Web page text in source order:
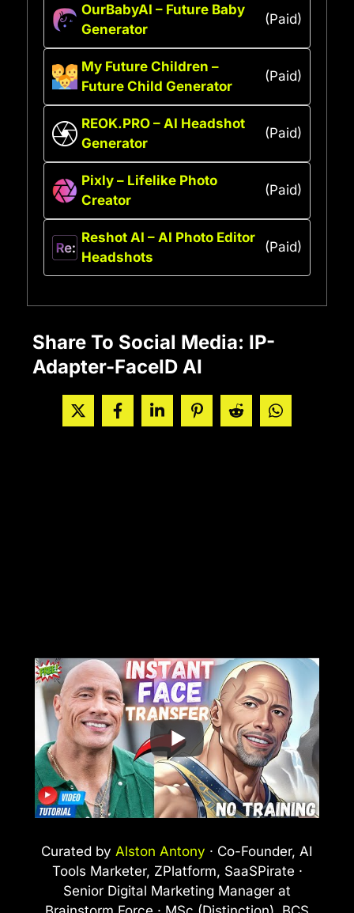
OurBabyAI – Future Baby
Generator
(Paid)
My Future Children –
Future Child Generator
(Paid)
REOK.PRO – AI Headshot
Generator
(Paid)
Pixly – Lifelike Photo
Creator
(Paid)
Reshot AI – AI Photo Editor
Headshots
(Paid)
Share To Social Media: IP-
Adapter-FaceID AI
Curated by Alston Antony · Co-Founder, AI
Tools Marketer, ZPlatform, SaaSPirate ·
Senior Digital Marketing Manager at